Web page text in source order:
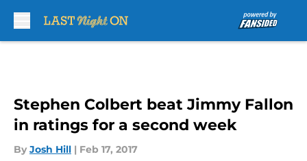
Stephen Colbert beat Jimmy Fallon
in ratings for a second week
By Josh Hill | Feb 17, 2017